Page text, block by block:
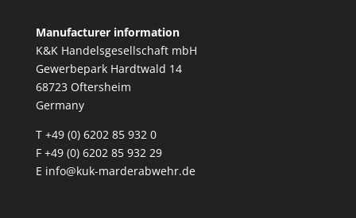
Manufacturer information
K&K Handelsgesellschaft mbH
Gewerbepark Hardtwald 14
68723 Oftersheim
Germany
T +49 (0) 6202 85 932 0
F +49 (0) 6202 85 932 29
E info@kuk-marderabwehr.de